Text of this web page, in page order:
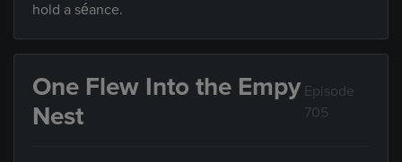
hold a séance.
One Flew Into the Empy
Nest
Episode
705